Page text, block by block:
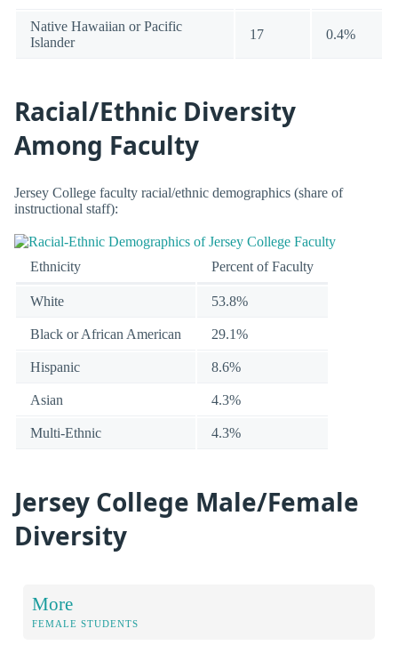
Native Hawaiian or Pacific
Islander
17 0.4%
Racial/Ethnic Diversity
Among Faculty
Jersey College faculty racial/ethnic demographics (share of
instructional staff):
Ethnicity Percent of Faculty
White 53.8%
Black or African American 29.1%
Hispanic 8.6%
Asian 4.3%
Multi-Ethnic 4.3%
Jersey College Male/Female
Diversity
More
FEMALE STUDENTS